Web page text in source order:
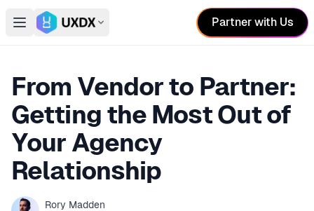
Open main menu
Switch conference
Partner with Us
From Vendor to Partner:
Getting the Most Out of
Your Agency
Relationship
Rory Madden